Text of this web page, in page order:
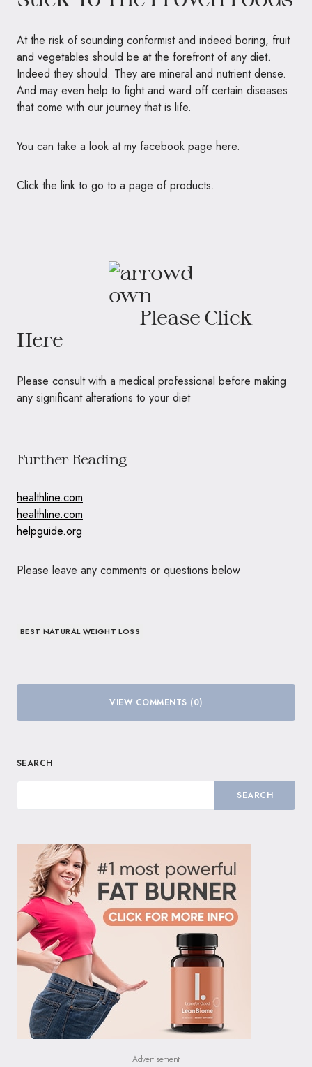
At the risk of sounding conformist and indeed boring, fruit
and vegetables should be at the forefront of any diet.
Indeed they should. They are mineral and nutrient dense.
And may even help to fight and ward off certain diseases
that come with our journey that is life.
You can take a look at my facebook page here.
Click the link to go to a page of products.
Please Click
Here
Please consult with a medical professional before making
any significant alterations to your diet
Further Reading
healthline.com
healthline.com
helpguide.org
Please leave any comments or questions below
BEST NATURAL WEIGHT LOSS
VIEW COMMENTS (0)
SEARCH
SEARCH
Advertisement